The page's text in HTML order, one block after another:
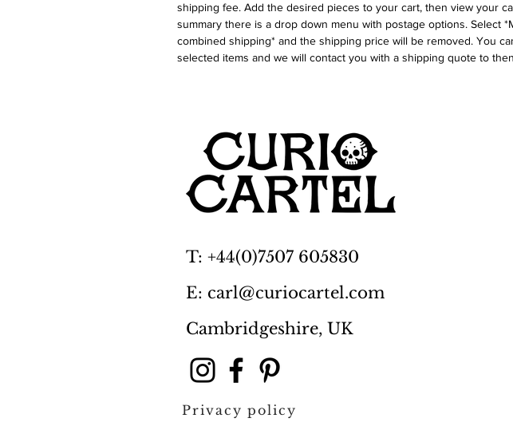
shipping fee. Add the desired pieces to your cart, then view your
summary there is a drop down menu with postage options. Select
combined shipping* and the shipping price will be removed. You
selected items and we will contact you with a shipping quote to
T: +44(0)7507 605830
E: carl@curiocartel.com
Cambridgeshire, UK
Privacy policy